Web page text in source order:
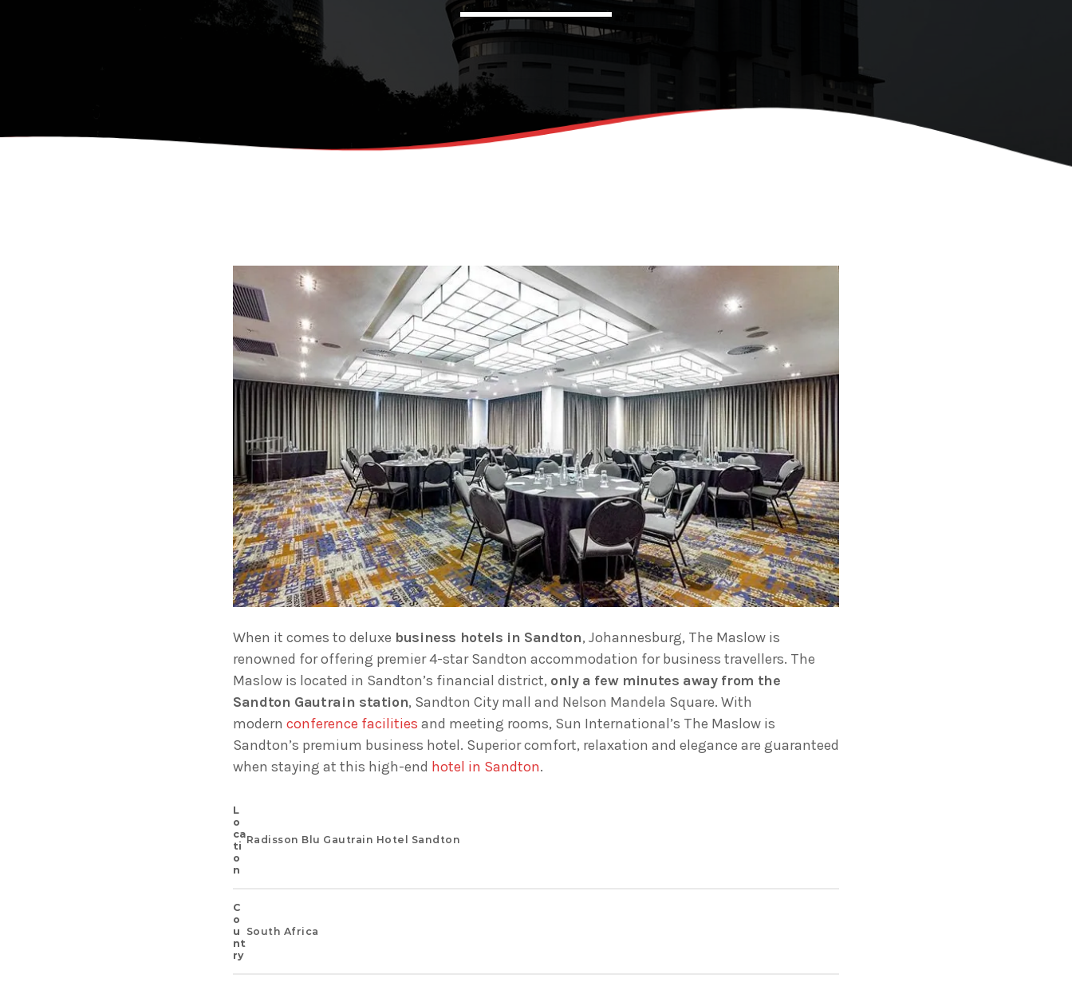
Kiweb Admin
KIWEB Events stands as the premier provider of
strategic conferences, meticulously crafted
training courses, and tailored training solutions
within the Southern African region.
When it comes to deluxe business hotels in Sandton, Johannesburg, The Maslow is
renowned for offering premier 4-star Sandton accommodation for business travellers. The
Maslow is located in Sandton’s financial district, only a few minutes away from the
Sandton Gautrain station, Sandton City mall and Nelson Mandela Square. With
modern conference facilities and meeting rooms, Sun International’s The Maslow is
Sandton’s premium business hotel. Superior comfort, relaxation and elegance are guaranteed
when staying at this high-end hotel in Sandton.
L
O
Ca
Ti
O
N
Radisson Blu Gautrain Hotel Sandton
C
O
U
Nt
Ry
South Africa